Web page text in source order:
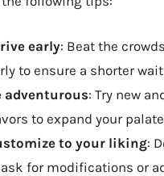
early: Beat the
to ensure a shorter
adventurous: Try new
to expand your
to your liking:
for modifications or